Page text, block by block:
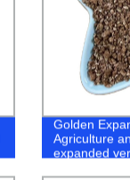
Golden
Agriculture
expanded